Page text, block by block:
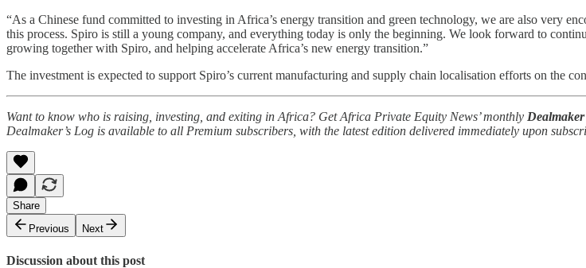
“As a Chinese fund committed to investing in Africa’s energy transition and green technology, we are also very
this process. Spiro is still a young company, and everything today is only the beginning. We look forward to
growing together with Spiro, and helping accelerate Africa’s new energy transition.”
The investment is expected to support Spiro’s current manufacturing and supply chain localisation efforts on the
Want to know who is raising, investing, and exiting in Africa? Get Africa Private Equity News’ monthly
Dealmaker’s Log is available to all Premium subscribers, with the latest edition delivered immediately upon
Share
Previous
Next
Discussion about this post